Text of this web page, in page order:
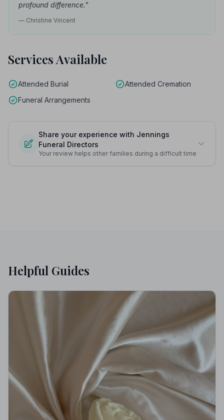
profound difference."
— Christine Vincent
Services Available
Attended Burial
Attended Cremation
Funeral Arrangements
Share your experience with Jennings
Funeral Directors
Your review helps other families during a difficult time
Helpful Guides